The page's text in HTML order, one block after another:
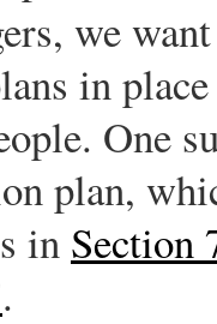
we
in
One
plan,
in Section
.